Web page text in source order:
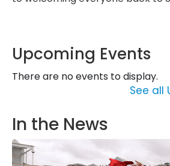
Upcoming Events
There are no events to display.
See all
In the News